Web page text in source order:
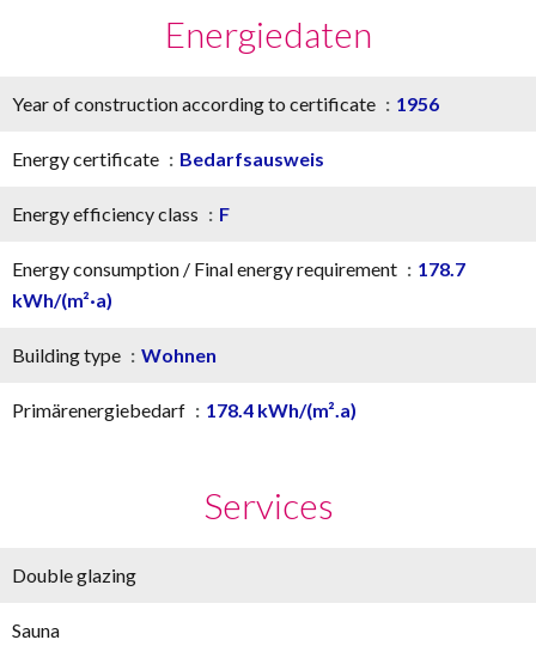
Energiedaten
Year of construction according to certificate 1956
Energy certificate Bedarfsausweis
Energy efficiency class F
Energy consumption / Final energy requirement
178.7
kWh/(m²·a)
Building type Wohnen
Primärenergiebedarf 178.4 kWh/(m².a)
Services
Double glazing
Sauna